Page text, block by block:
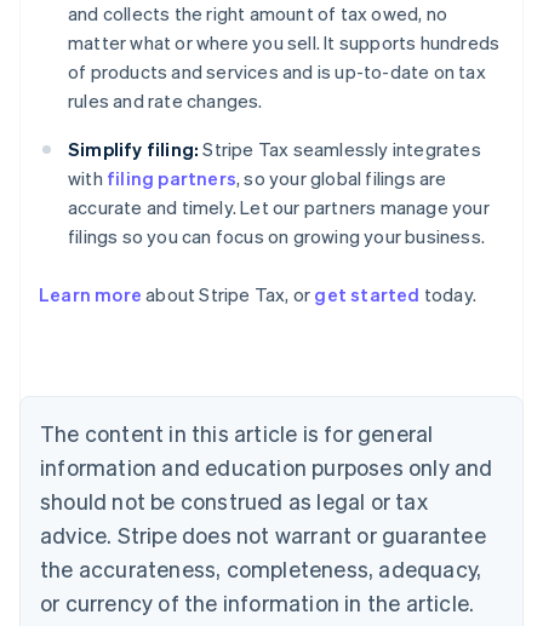
and collects the right amount of tax owed, no
matter what or where you sell. It supports hundreds
of products and services and is up-to-date on tax
rules and rate changes.
Simplify filing: Stripe Tax seamlessly integrates
with filing partners, so your global filings are
accurate and timely. Let our partners manage your
filings so you can focus on growing your business.
Learn more about Stripe Tax, or get started today.
The content in this article is for general
information and education purposes only and
should not be construed as legal or tax
advice. Stripe does not warrant or guarantee
the accurateness, completeness, adequacy,
or currency of the information in the article.
Belgium
Nederlands Français Deutsch English
Brazil
Português English
Bulgaria
Canada
EnglishFrançais